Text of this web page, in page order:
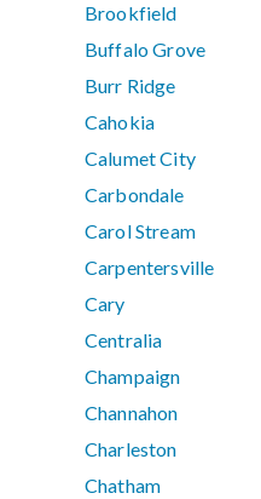
Brookfield
Buffalo Grove
Burr Ridge
Cahokia
Calumet City
Carbondale
Carol Stream
Carpentersville
Cary
Centralia
Champaign
Channahon
Charleston
Chatham